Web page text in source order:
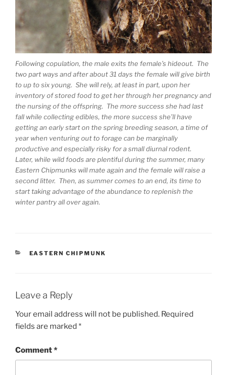
Following copulation, the male exits the female’s hideout. The
two part ways and after about 31 days the female will give birth
to up to six young. She will rely, at least in part, upon her
inventory of stored food to get her through her pregnancy and
the nursing of the offspring. The more success she had last
fall while collecting edibles, the more success she’ll have
getting an early start on the spring breeding season, a time of
year when venturing out to forage can be marginally
productive and especially risky for a small diurnal rodent.
Later, while wild foods are plentiful during the summer, many
Eastern Chipmunks will mate again and the female will raise a
second litter. Then, as summer comes to an end, its time to
start taking advantage of the abundance to replenish the
winter pantry all over again.
CATEGORIES
EASTERN CHIPMUNK
Leave a Reply
Your email address will not be published. Required
fields are marked *
Comment*